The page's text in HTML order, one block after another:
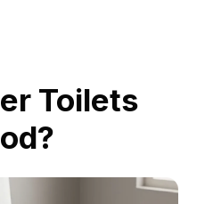
Toilets